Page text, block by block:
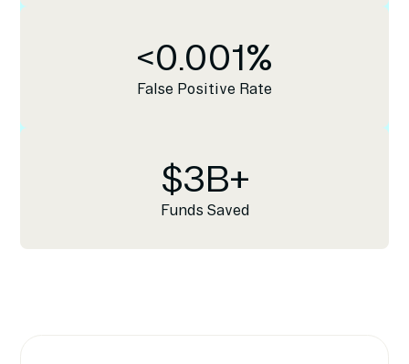
<0.001%
False Positive Rate
$3B+
Funds Saved